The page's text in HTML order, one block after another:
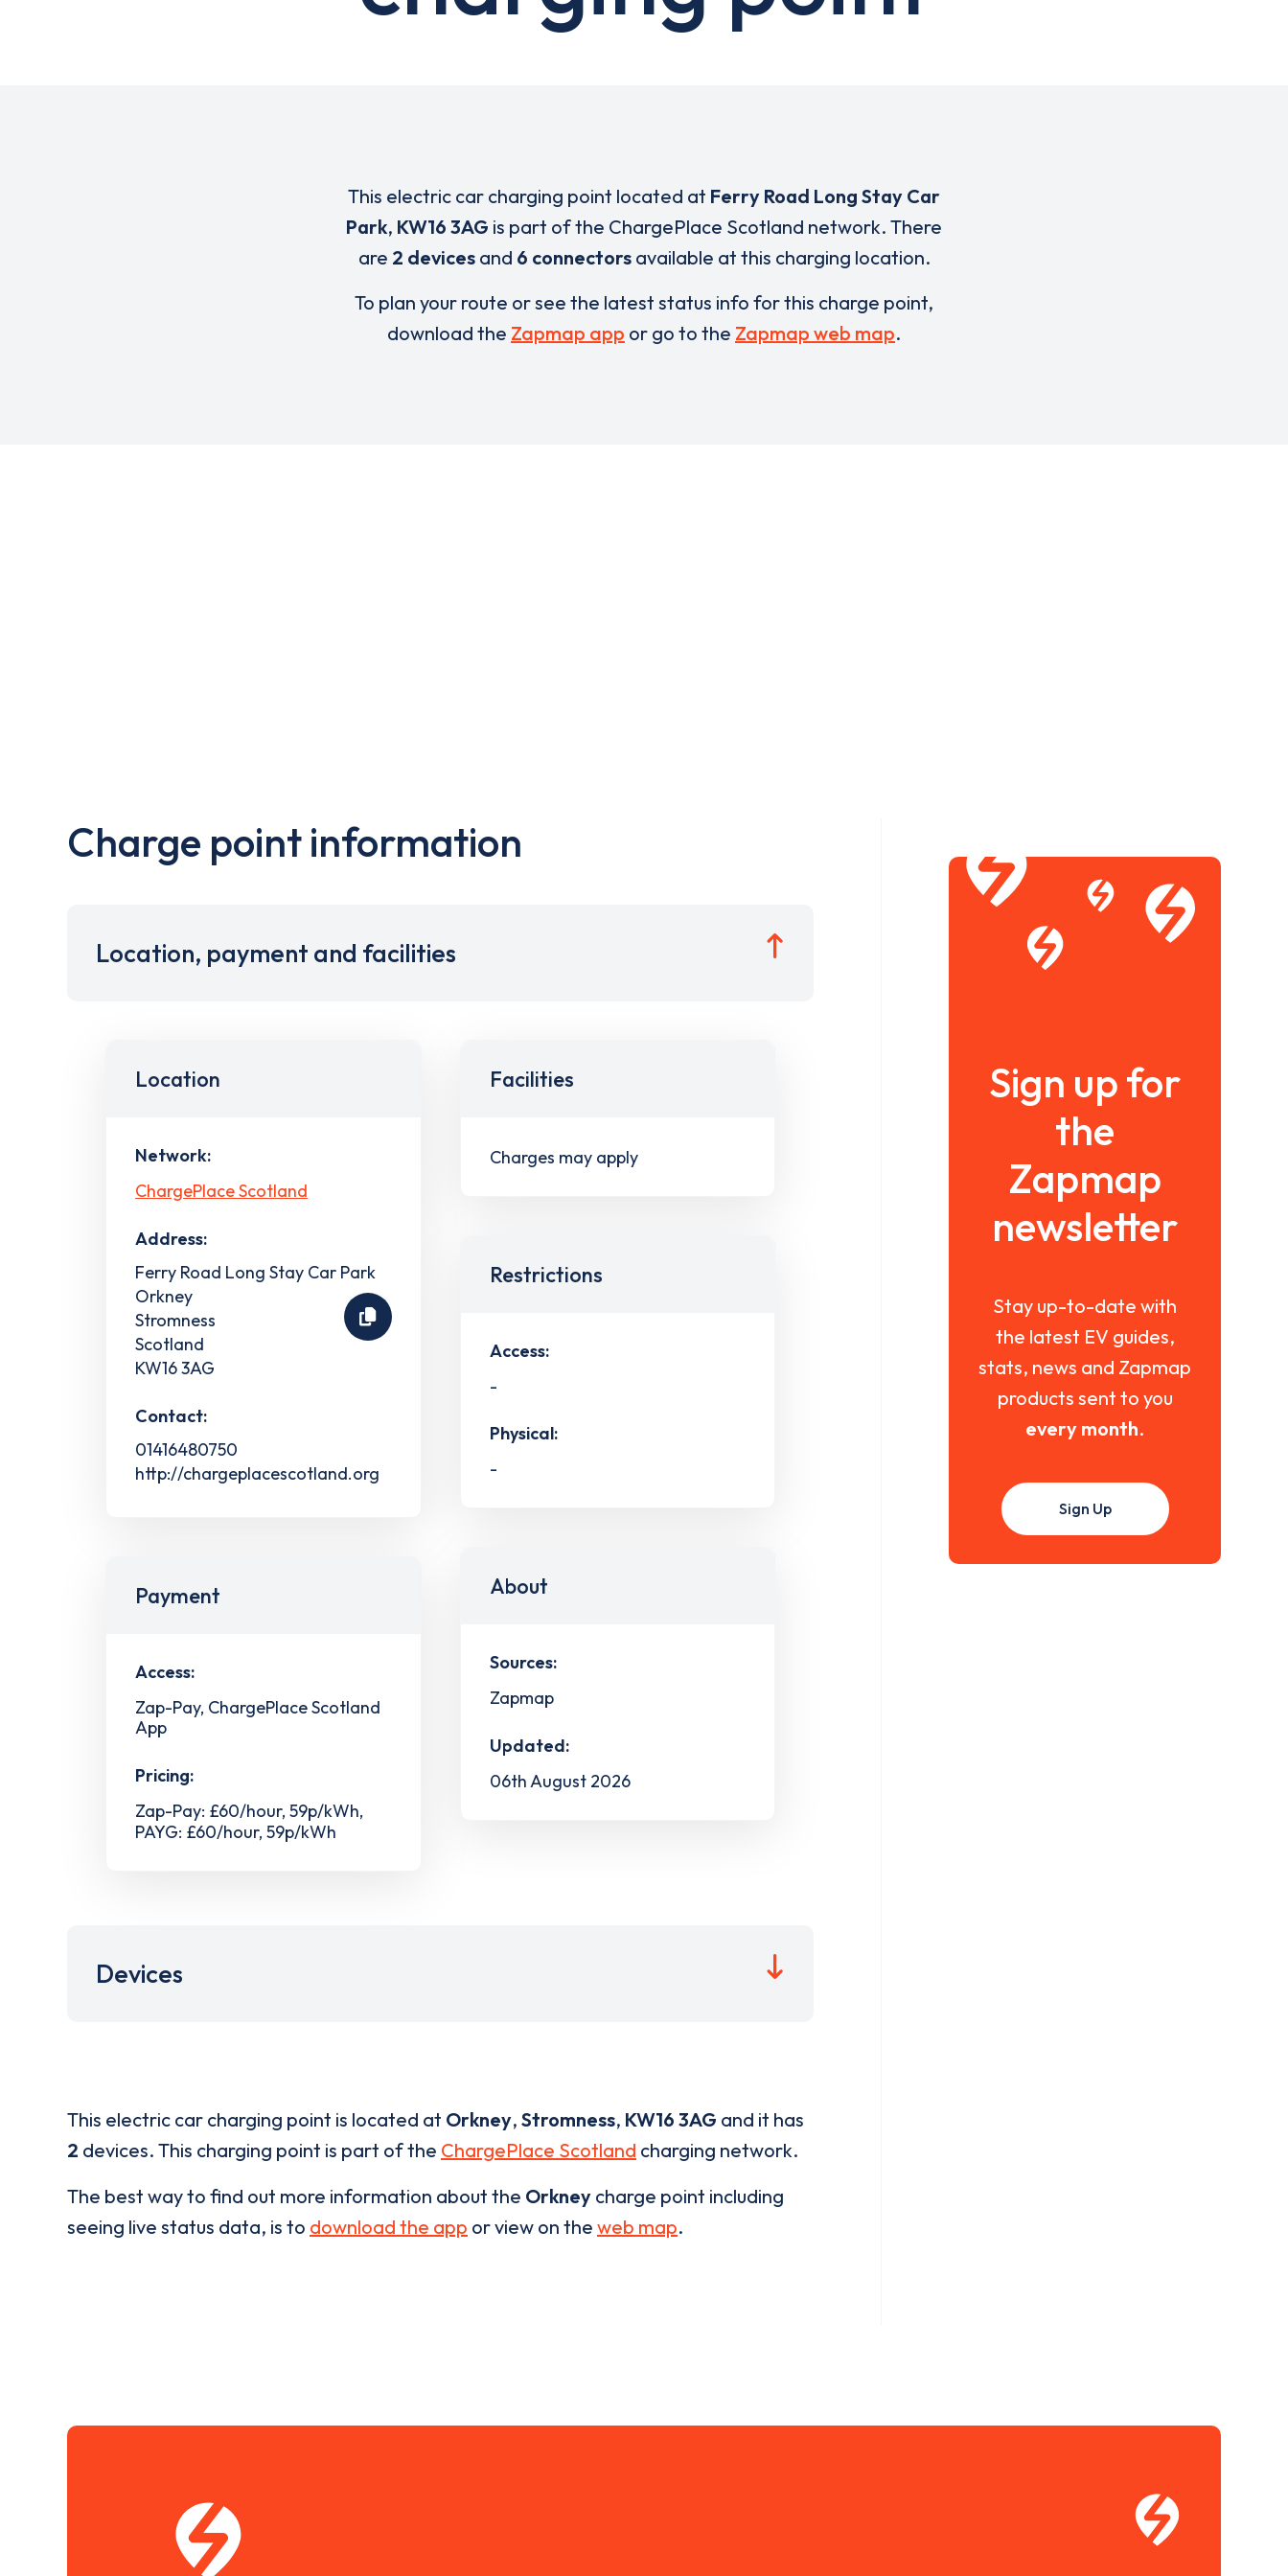
This electric car charging point located at Ferry Road Long Stay Car
Park, KW16 3AG is part of the ChargePlace Scotland network. There
are 2 devicesand 6 connectorsavailable at this charging location.
To plan your route or see the latest status info for this charge point,
download the Zapmap app or go to the Zapmap web map.
Charge point information
Location, payment and facilities
Location
Network:
ChargePlace Scotland
Address:
Ferry Road Long Stay Car Park
Orkney
Stromness
Scotland
KW16 3AG
Contact:
01416480750
http://chargeplacescotland.org
Payment
Access:
Zap-Pay, ChargePlace Scotland
App
Pricing:
Zap-Pay: £60/hour, 59p/kWh,
PAYG: £60/hour, 59p/kWh
Facilities
Charges may apply
Restrictions
Access:
-
Physical:
-
About
Sources:
Zapmap
Updated:
06th August 2026
Devices
This electric car charging point is located at Orkney, Stromness, KW16 3AG and it has
2 devices. This charging point is part of the ChargePlace Scotland charging network.
The best way to find out more information about the Orkney charge point including
seeing live status data, is to download the app or view on the web map.
Sign up for
the
Zapmap
newsletter
Stay up-to-date with
the latest EV guides,
stats, news and Zapmap
products sent to you
every month.
Sign Up